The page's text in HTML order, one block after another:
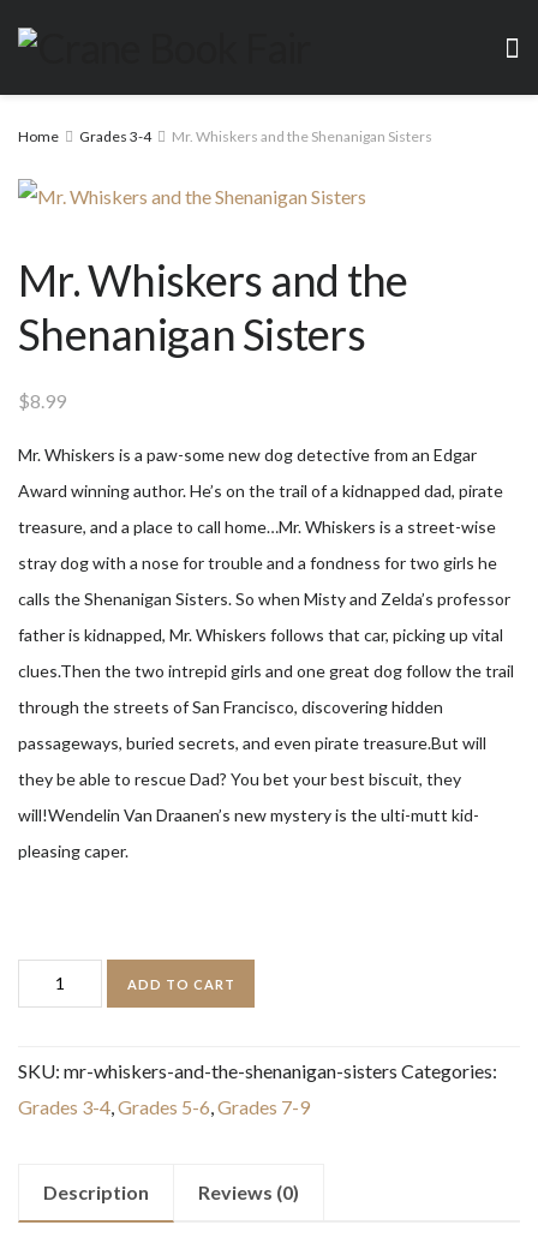
Home Grades 3-4 Mr. Whiskers and the Shenanigan Sisters
Mr. Whiskers and the
Shenanigan Sisters
$8.99
Mr. Whiskers is a paw-some new dog detective from an Edgar
Award winning author. He’s on the trail of a kidnapped dad, pirate
treasure, and a place to call home…Mr. Whiskers is a street-wise
stray dog with a nose for trouble and a fondness for two girls he
calls the Shenanigan Sisters. So when Misty and Zelda’s professor
father is kidnapped, Mr. Whiskers follows that car, picking up vital
clues.Then the two intrepid girls and one great dog follow the trail
through the streets of San Francisco, discovering hidden
passageways, buried secrets, and even pirate treasure.But will
they be able to rescue Dad? You bet your best biscuit, they
will!Wendelin Van Draanen’s new mystery is the ulti-mutt kid-
pleasing caper.
Whiskers
the
Shenanigan
quantity
ADD TO CART
SKU: mr-whiskers-and-the-shenanigan-sisters Categories:
Grades 3-4 Grades 5-6 Grades 7-9
Description Reviews (0)